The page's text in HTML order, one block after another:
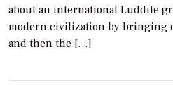
about an international Luddite
modern civilization by bringing
and then the […]